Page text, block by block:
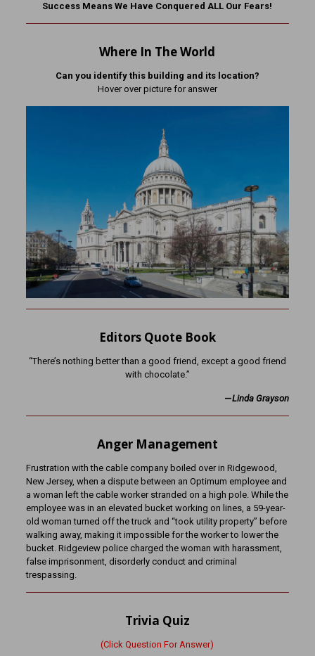
Success Means We Have Conquered ALL Our Fears!
Where In The World
Can you identify this building and its location?
Hover over picture for answer
Editors Quote Book
“There’s nothing better than a good friend, except a good friend
with chocolate.”
—Linda Grayson
Anger Management
Frustration with the cable company boiled over in Ridgewood,
New Jersey, when a dispute between an Optimum employee and
a woman left the cable worker stranded on a high pole. While the
employee was in an elevated bucket working on lines, a 59-year-
old woman turned off the truck and “took utility property” before
walking away, making it impossible for the worker to lower the
bucket. Ridgeview police charged the woman with harassment,
false imprisonment, disorderly conduct and criminal
trespassing.
Trivia Quiz
(Click Question For Answer)